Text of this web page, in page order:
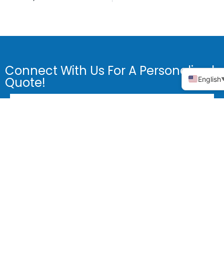
Connect With Us For A Personalized
Quote! English